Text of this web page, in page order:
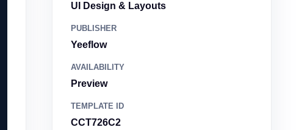
UI Design & Layouts
PUBLISHER
Yeeflow
AVAILABILITY
Preview
TEMPLATE ID
CCT726C2